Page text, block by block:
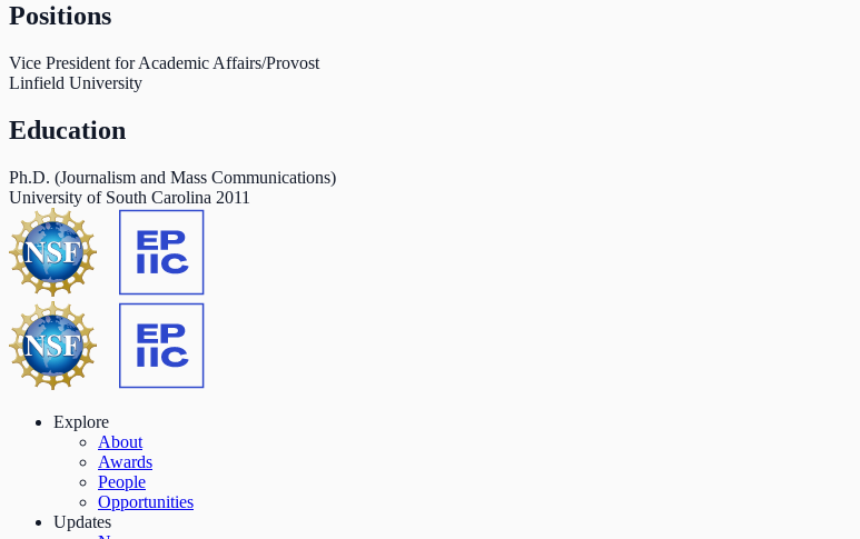
Positions
Vice President for Academic Affairs/Provost
Linfield University
Education
Ph.D. (Journalism and Mass Communications)
University of South Carolina 2011
Explore
About
Awards
People
Opportunities
Updates